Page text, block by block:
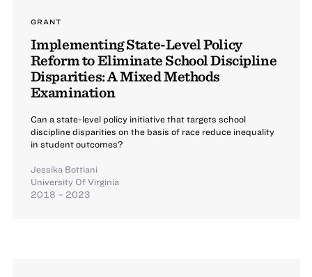
GRANT
Implementing State-Level Policy
Reform to Eliminate School Discipline
Disparities: A Mixed Methods
Examination
Can a state-level policy initiative that targets school
discipline disparities on the basis of race reduce inequality
in student outcomes?
Jessika Bottiani
University Of Virginia
2018 – 2023